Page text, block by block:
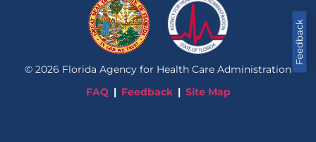
Feedback
© 2026 Florida Agency for Health Care Administration
FAQ
Feedback Site Map